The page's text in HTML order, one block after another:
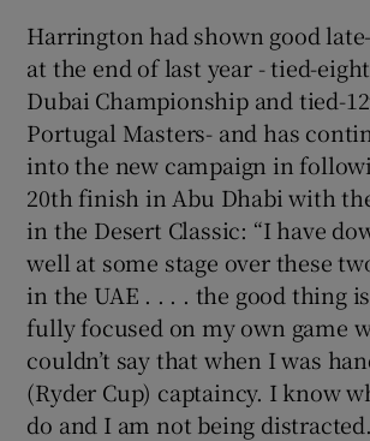
Harrington had shown good
at the end of last year - tied-
Dubai Championship and tied-
Portugal Masters- and has
into the new campaign in
20th finish in Abu Dhabi with
in the Desert Classic: “I have
well at some stage over these
in the UAE . . . . the good thing
fully focused on my own game
couldn’t say that when I was
(Ryder Cup) captaincy. I know
do and I am not being